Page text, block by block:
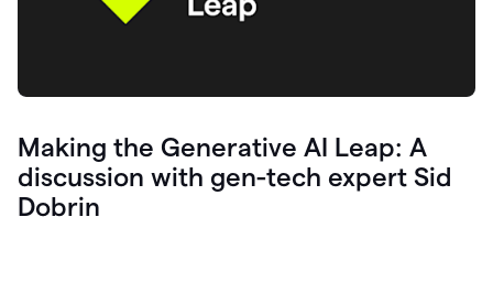
Making the Generative AI Leap: A
discussion with gen-tech expert Sid
Dobrin